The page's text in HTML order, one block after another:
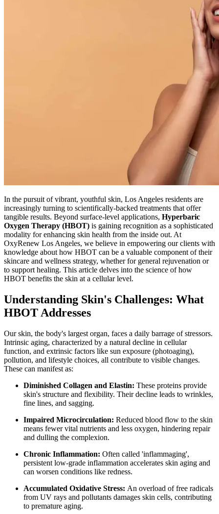
In the pursuit of vibrant, youthful skin, Los Angeles residents are
increasingly turning to scientifically-backed treatments that offer
tangible results. Beyond surface-level applications, Hyperbaric
Oxygen Therapy (HBOT) is gaining recognition as a sophisticated
modality for enhancing skin health from the inside out. At
OxyRenew Los Angeles, we believe in empowering our clients with
knowledge about how HBOT can be a valuable component of their
skincare and wellness strategy, whether for general rejuvenation or
to support healing. This article delves into the science of how
HBOT benefits the skin at a cellular level.
Understanding Skin's Challenges: What
HBOT Addresses
Our skin, the body's largest organ, faces a daily barrage of stressors.
Intrinsic aging, characterized by a natural decline in cellular
function, and extrinsic factors like sun exposure (photoaging),
pollution, and lifestyle choices, all contribute to visible changes.
These can manifest as:
Diminished Collagen and Elastin: These proteins provide
skin's structure and flexibility. Their decline leads to wrinkles,
fine lines, and sagging.
Impaired Microcirculation: Reduced blood flow to the skin
means fewer vital nutrients and less oxygen, hindering repair
and dulling the complexion.
Chronic Inflammation: Often called 'inflammaging',
persistent low-grade inflammation accelerates skin aging and
can worsen conditions like redness.
Accumulated Oxidative Stress: An overload of free radicals
from UV rays and pollutants damages skin cells, contributing
to premature aging.